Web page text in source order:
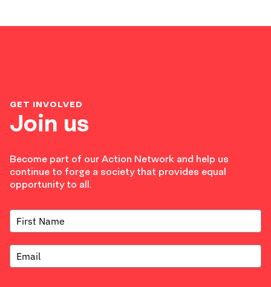
Join us
GET INVOLVED
Become part of our Action Network and help us
continue to forge a society that provides equal
opportunity to all.